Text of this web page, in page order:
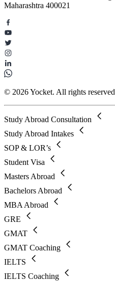
Maharashtra 400021
© 2026 Yocket. All rights reserved
Study Abroad Consultation
Study Abroad Intakes
SOP & LOR’s
Student Visa
Masters Abroad
Bachelors Abroad
MBA Abroad
GRE
GMAT
GMAT Coaching
IELTS
IELTS Coaching